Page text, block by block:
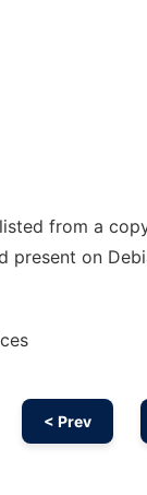
from a
on
< Prev